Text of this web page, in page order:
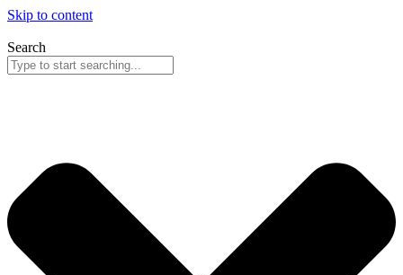
Skip to content
Search